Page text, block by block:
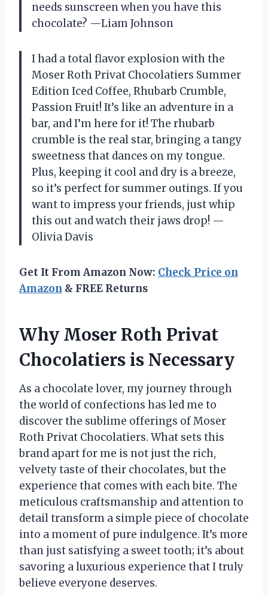
needs sunscreen when you have this
chocolate? —Liam Johnson
I had a total flavor explosion with the
Moser Roth Privat Chocolatiers Summer
Edition Iced Coffee, Rhubarb Crumble,
Passion Fruit! It’s like an adventure in a
bar, and I’m here for it! The rhubarb
crumble is the real star, bringing a tangy
sweetness that dances on my tongue.
Plus, keeping it cool and dry is a breeze,
so it’s perfect for summer outings. If you
want to impress your friends, just whip
this out and watch their jaws drop! —
Olivia Davis
Get It From Amazon Now: Check Price on
Amazon & FREE Returns
Why Moser Roth Privat
Chocolatiers is Necessary
As a chocolate lover, my journey through
the world of confections has led me to
discover the sublime offerings of Moser
Roth Privat Chocolatiers. What sets this
brand apart for me is not just the rich,
velvety taste of their chocolates, but the
experience that comes with each bite. The
meticulous craftsmanship and attention to
detail transform a simple piece of chocolate
into a moment of pure indulgence. It’s more
than just satisfying a sweet tooth; it’s about
savoring a luxurious experience that I truly
believe everyone deserves.